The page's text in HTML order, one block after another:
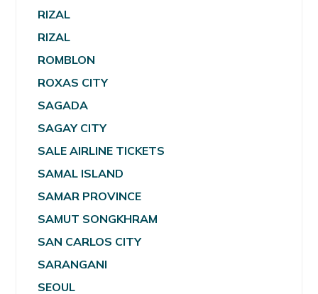
RIZAL
RIZAL
ROMBLON
ROXAS CITY
SAGADA
SAGAY CITY
SALE AIRLINE TICKETS
SAMAL ISLAND
SAMAR PROVINCE
SAMUT SONGKHRAM
SAN CARLOS CITY
SARANGANI
SEOUL